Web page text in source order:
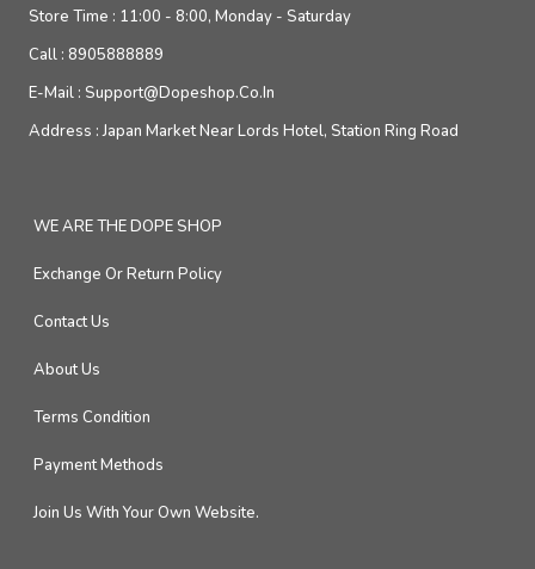
Store Time : 11:00 - 8:00, Monday - Saturday
Call : 8905888889
E-Mail : Support@dopeshop.co.in
Address :Japan Market Near Lords Hotel, Station Ring Road
WE ARE THE DOPE SHOP
Exchange Or Return Policy
Contact Us
About Us
Terms Condition
Payment Methods
Join Us With Your Own Website.